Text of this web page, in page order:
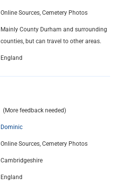
Online Sources, Cemetery Photos
Mainly County Durham and surrounding
counties, but can travel to other areas.
England
(More feedback needed)
Dominic
Online Sources, Cemetery Photos
Cambridgeshire
England